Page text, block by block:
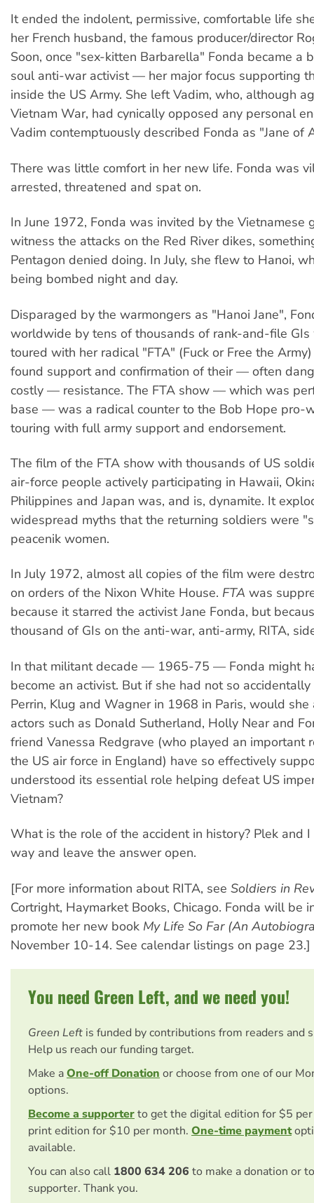
It ended the indolent, permissive, comfortable life
her French husband, the famous producer/director
Soon, once "sex-kitten Barbarella" Fonda became a
soul anti-war activist — her major focus supporting
inside the US Army. She left Vadim, who, although
Vietnam War, had cynically opposed any personal
Vadim contemptuously described Fonda as "Jane of
There was little comfort in her new life. Fonda was
arrested, threatened and spat on.
In June 1972, Fonda was invited by the Vietnamese
witness the attacks on the Red River dikes,
Pentagon denied doing. In July, she flew to Hanoi,
being bombed night and day.
Disparaged by the warmongers as "Hanoi Jane",
worldwide by tens of thousands of rank-and-file GIs
toured with her radical "FTA" (Fuck or Free the
found support and confirmation of their — often
costly — resistance. The FTA show — which was
base — was a radical counter to the Bob Hope pro-
touring with full army support and endorsement.
The film of the FTA show with thousands of US
air-force people actively participating in Hawaii,
Philippines and Japan was, and is, dynamite. It
widespread myths that the returning soldiers were
peacenik women.
In July 1972, almost all copies of the film were
on orders of the Nixon White House. FTA was
because it starred the activist Jane Fonda, but
thousand of GIs on the anti-war, anti-army, RITA,
In that militant decade — 1965-75 — Fonda might
become an activist. But if she had not so
Perrin, Klug and Wagner in 1968 in Paris, would she
actors such as Donald Sutherland, Holly Near and
friend Vanessa Redgrave (who played an important
the US air force in England) have so effectively
understood its essential role helping defeat US
Vietnam?
What is the role of the accident in history? Plek and
way and leave the answer open.
[For more information about RITA, see Soldiers in
Cortright, Haymarket Books, Chicago. Fonda will be
promote her new book My Life So Far (An
November 10-14. See calendar listings on page 23.]
You need Green Left, and we need you!
Green Left is funded by contributions from readers and
Help us reach our funding target.
Make aOne-off Donation or choose from one of our
options.
Become a supporterto get the digital edition for $5
print edition for $10 per month. One-time payment
available.
You can also call 1800 634 206 to make a donation or
supporter. Thank you.